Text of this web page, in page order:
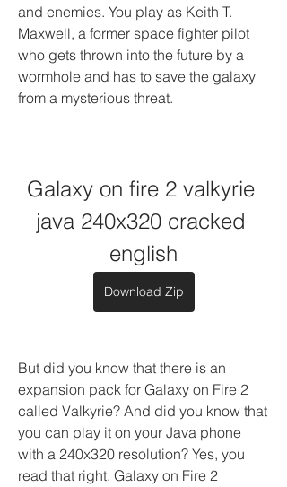
and enemies. You play as Keith T.
Maxwell, a former space fighter pilot
who gets thrown into the future by a
wormhole and has to save the galaxy
from a mysterious threat.
Galaxy on fire 2 valkyrie
java 240x320 cracked
english
Download Zip
But did you know that there is an
expansion pack for Galaxy on Fire 2
called Valkyrie? And did you know that
you can play it on your Java phone
with a 240x320 resolution? Yes, you
read that right. Galaxy on Fire 2